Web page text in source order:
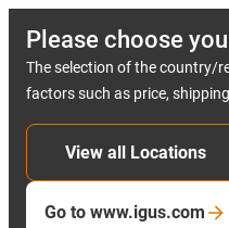
Please choose
The selection of the country/
factors such as price,
View all Locations
Go to www.igus.com